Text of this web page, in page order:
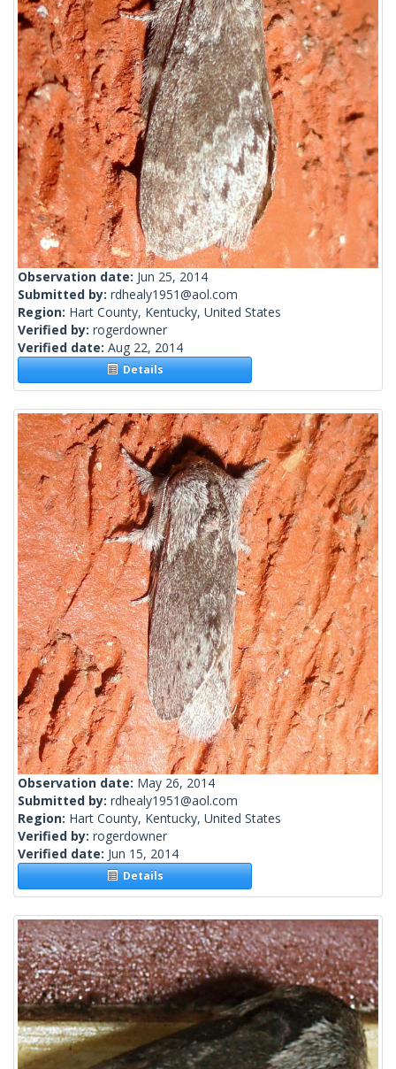
Observation date: Jun 25, 2014
Submitted by: rdhealy1951@aol.com
Region: Hart County, Kentucky, United States
Verified by: rogerdowner
Verified date: Aug 22, 2014
Details
Observation date: May 26, 2014
Submitted by: rdhealy1951@aol.com
Region: Hart County, Kentucky, United States
Verified by: rogerdowner
Verified date: Jun 15, 2014
Details